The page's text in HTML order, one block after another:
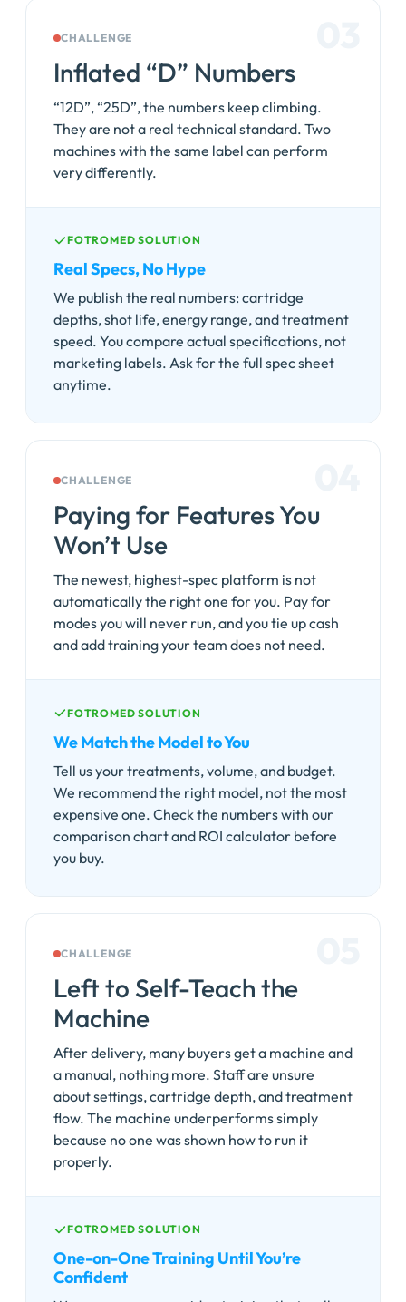
CHALLENGE
Inflated “D” Numbers
“12D”, “25D”, the numbers keep climbing.
They are not a real technical standard. Two
machines with the same label can perform
very differently.
FOTROMED SOLUTION
Real Specs, No Hype
We publish the real numbers: cartridge
depths, shot life, energy range, and treatment
speed. You compare actual specifications, not
marketing labels. Ask for the full spec sheet
anytime.
CHALLENGE
Paying for Features You
Won’t Use
The newest, highest-spec platform is not
automatically the right one for you. Pay for
modes you will never run, and you tie up cash
and add training your team does not need.
FOTROMED SOLUTION
We Match the Model to You
Tell us your treatments, volume, and budget.
We recommend the right model, not the most
expensive one. Check the numbers with our
comparison chart and ROI calculator before
you buy.
CHALLENGE
Left to Self-Teach the
Machine
After delivery, many buyers get a machine and
a manual, nothing more. Staff are unsure
about settings, cartridge depth, and treatment
flow. The machine underperforms simply
because no one was shown how to run it
properly.
FOTROMED SOLUTION
One-on-One Training Until You’re
Confident